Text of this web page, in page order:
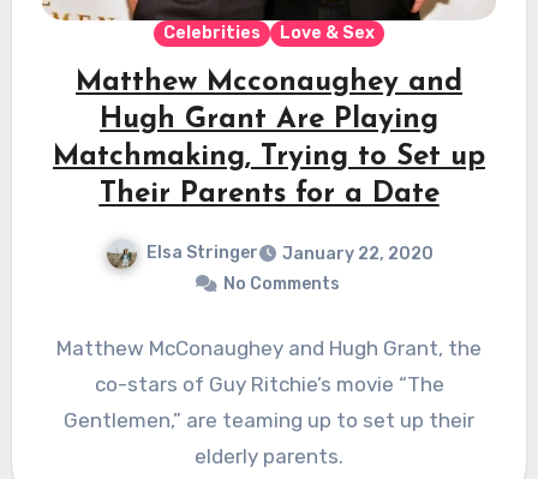
Celebrities Love & Sex
Matthew Mcconaughey and
Hugh Grant Are Playing
Matchmaking, Trying to Set up
Their Parents for a Date
Elsa Stringer
January 22, 2020
No Comments
Matthew McConaughey and Hugh Grant, the
co-stars of Guy Ritchie’s movie “The
Gentlemen,” are teaming up to set up their
elderly parents.